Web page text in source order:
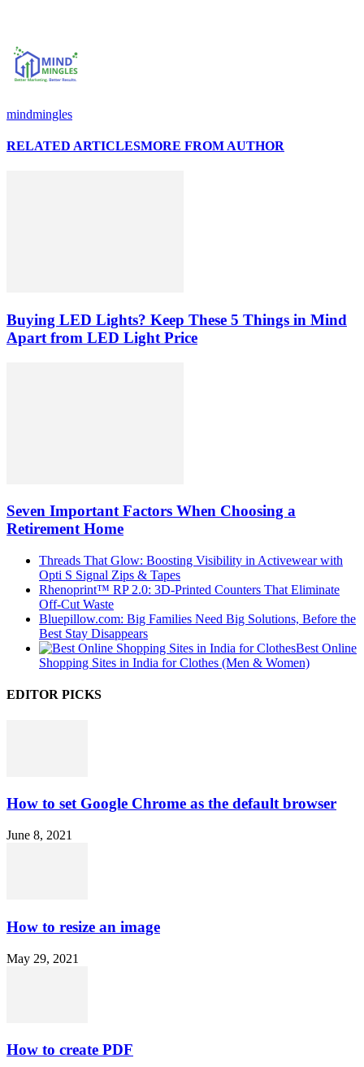
mindmingles
RELATED ARTICLESMORE FROM AUTHOR
Buying LED Lights? Keep These 5 Things in Mind
Apart from LED Light Price
Seven Important Factors When Choosing a
Retirement Home
Threads That Glow: Boosting Visibility in Activewear with
Opti S Signal Zips & Tapes
Rhenoprint™ RP 2.0: 3D-Printed Counters That Eliminate
Off-Cut Waste
Bluepillow.com: Big Families Need Big Solutions, Before the
Best Stay Disappears
Best Online
Shopping Sites in India for Clothes (Men & Women)
EDITOR PICKS
How to set Google Chrome as the default browser
June 8, 2021
How to resize an image
May 29, 2021
How to create PDF